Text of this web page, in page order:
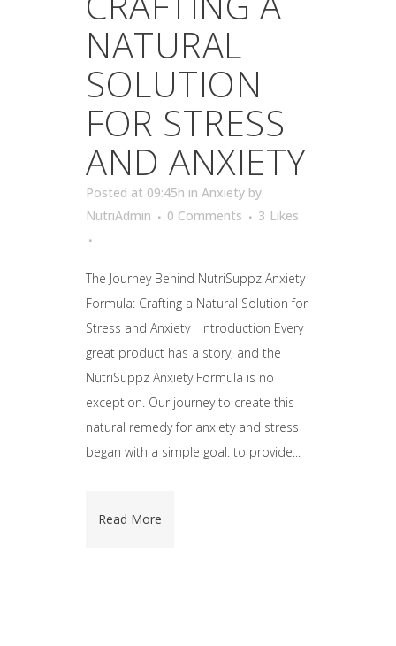
NATURAL
SOLUTION
FOR STRESS
AND ANXIETY
Posted at 09:45h in Anxiety by
NutriAdmin
0 Comments 3 Likes
The Journey Behind NutriSuppz Anxiety
Formula: Crafting a Natural Solution for
Stress and Anxiety Introduction Every
great product has a story, and the
NutriSuppz Anxiety Formula is no
exception. Our journey to create this
natural remedy for anxiety and stress
began with a simple goal: to provide...
Read More